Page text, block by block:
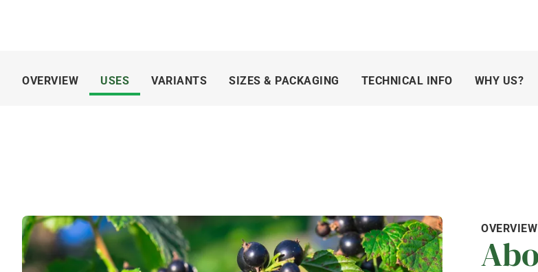
OVERVIEW USES VARIANTS SIZES & PACKAGING TECHNICAL INFO WHY US?
OVERVIEW